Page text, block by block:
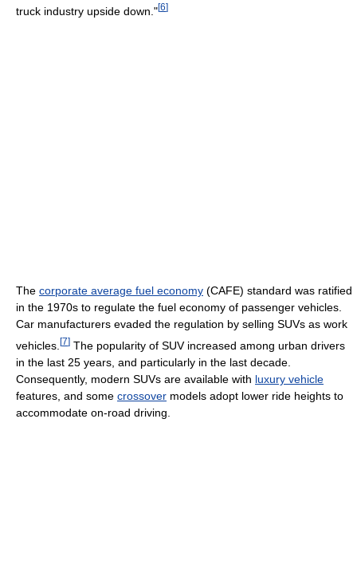
truck industry upside down."[6]
The corporate average fuel economy (CAFE) standard was ratified
in the 1970s to regulate the fuel economy of passenger vehicles.
Car manufacturers evaded the regulation by selling SUVs as work
vehicles. [7] The popularity of SUV increased among urban drivers
in the last 25 years, and particularly in the last decade.
Consequently, modern SUVs are available with luxury vehicle
features, and some crossover models adopt lower ride heights to
accommodate on-road driving.